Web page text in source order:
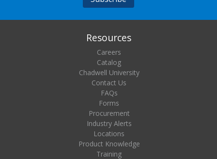
Resources
Careers
Catalog
Chadwell University
Contact Us
FAQs
Forms
Procurement
Industry Alerts
Locations
Product Knowledge
Training